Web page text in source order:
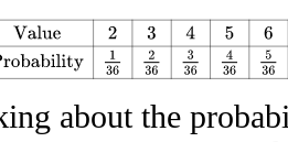
2345 1011 12Probability 1 36
about the